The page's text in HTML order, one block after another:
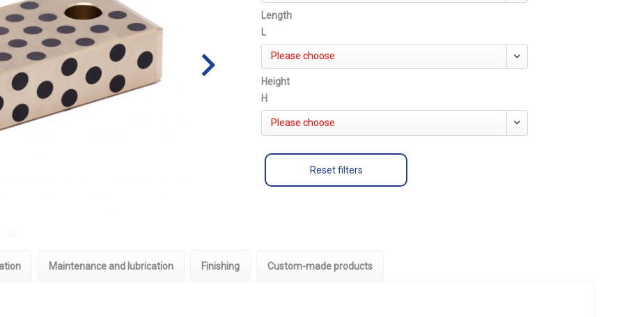
Length
L
Please choose
Height
H
Please choose
Reset filters
Maintenance and lubrication Finishing Custom-made products